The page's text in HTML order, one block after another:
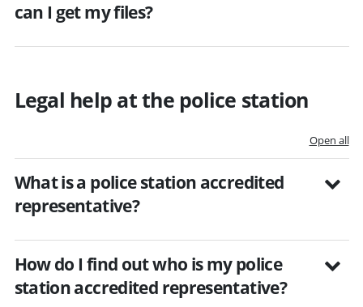
can I get my files?
Legal help at the police station
Open all
What is a police station accredited
representative?
How do I find out who is my police
station accredited representative?